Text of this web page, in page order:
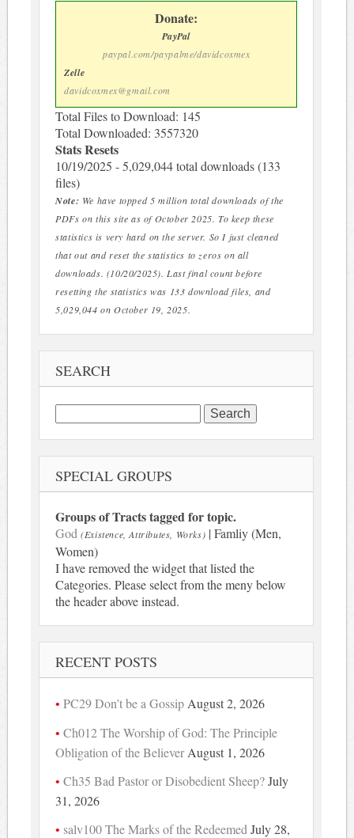
Donate:
PayPal
paypal.com/paypalme/davidcoxmex
Zelle
davidcoxmex@gmail.com
Total Files to Download: 145
Total Downloaded: 3557320
Stats Resets
10/19/2025 - 5,029,044 total downloads (133
files)
Note: We have topped 5 million total downloads of the
PDFs on this site as of October 2025. To keep these
statistics is very hard on the server. So I just cleaned
that out and reset the statistics to zeros on all
downloads. (10/20/2025). Last final count before
resetting the statistics was 133 download files, and
5,029,044 on October 19, 2025.
SEARCH
Search
for:
SPECIAL GROUPS
Groups of Tracts tagged for topic.
God (Existence, Attributes, Works) | Famliy (Men,
Women)
I have removed the widget that listed the
Categories. Please select from the meny below
the header above instead.
RECENT POSTS
PC29 Don’t be a Gossip August 2, 2026
Ch012 The Worship of God: The Principle
Obligation of the Believer August 1, 2026
Ch35 Bad Pastor or Disobedient Sheep? July
31, 2026
salv100 The Marks of the Redeemed July 28,